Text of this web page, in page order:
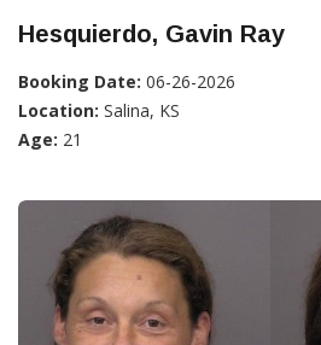
Hesquierdo, Gavin Ray
Booking Date: 06-26-2026
Location: Salina, KS
Age: 21